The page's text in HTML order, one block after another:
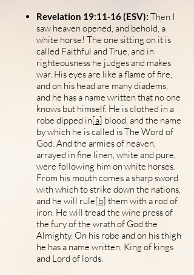
Revelation 19:11-16 (ESV): Then I
saw heaven opened, and behold, a
white horse! The one sitting on it is
called Faithful and True, and in
righteousness he judges and makes
war. His eyes are like a flame of fire,
and on his head are many diadems,
and he has a name written that no one
knows but himself. He is clothed in a
robe dipped in[a] blood, and the name
by which he is called is The Word of
God. And the armies of heaven,
arrayed in fine linen, white and pure,
were following him on white horses.
From his mouth comes a sharp sword
with which to strike down the nations,
and he will rule[b] them with a rod of
iron. He will tread the wine press of
the fury of the wrath of God the
Almighty. On his robe and on his thigh
he has a name written, King of kings
and Lord of lords.